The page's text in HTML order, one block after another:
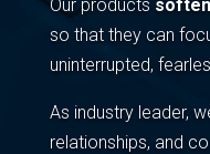
Our products
so that they can
uninterrupted,
As industry leader,
relationships, and